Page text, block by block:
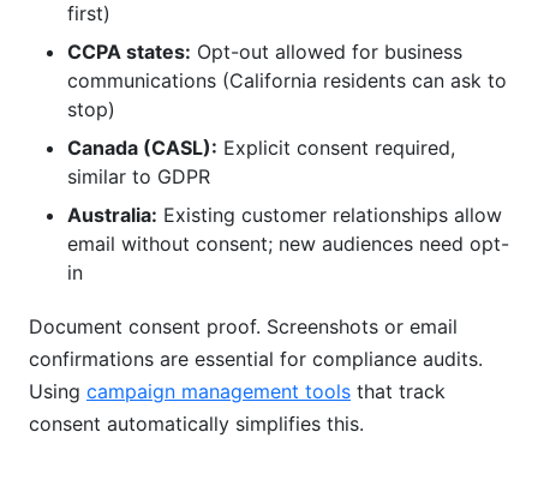
first)
CCPA states: Opt-out allowed for business
communications (California residents can ask to
stop)
Canada (CASL): Explicit consent required,
similar to GDPR
Australia: Existing customer relationships allow
email without consent; new audiences need opt-
in
Document consent proof. Screenshots or email
confirmations are essential for compliance audits.
Using campaign management tools that track
consent automatically simplifies this.